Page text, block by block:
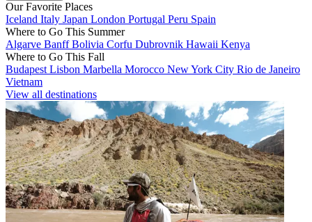
Our Favorite Places
Iceland Italy Japan London Portugal Peru Spain
Where to Go This Summer
Algarve BanffBolivia Corfu Dubrovnik Hawaii Kenya
Where to Go This Fall
Budapest Lisbon Marbella Morocco New York City Rio de Janeiro
Vietnam
View all destinations